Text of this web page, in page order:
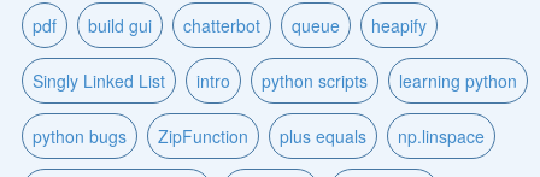
pdf build gui chatterbot queue heapify
Singly Linked List intro python scripts learning python
python bugs ZipFunction plus equals np.linspace